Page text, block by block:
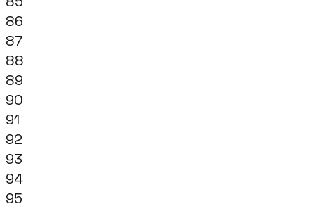
86
87
88
89
90
91
92
93
94
95